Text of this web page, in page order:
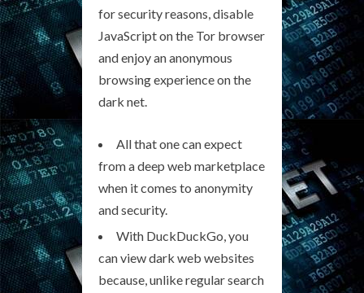
for security reasons, disable
JavaScript on the Tor browser
and enjoy an anonymous
browsing experience on the
dark net.
All that one can expect
from a deep web marketplace
when it comes to anonymity
and security.
With DuckDuckGo, you
can view dark web websites
because, unlike regular search